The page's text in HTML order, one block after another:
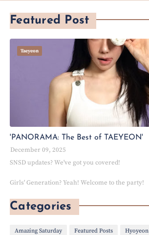
Featured Post
Taeyeon
'PANORAMA: The Best of TAEYEON'
December 09, 2025
SNSD updates? We've got you covered!
Girls' Generation? Yeah! Welcome to the party!
Categories
Amazing Saturday Featured Posts Hyoyeon